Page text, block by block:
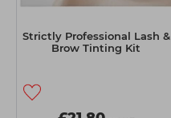
Strictly Professional Lash &
Brow Tinting Kit